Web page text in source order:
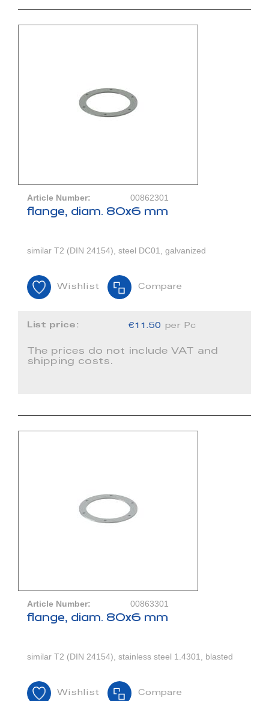
Article Number: 00862301
flange, diam. 80x6 mm
similar T2 (DIN 24154), steel DC01, galvanized
Wishlist Compare
List price: €11.50 per Pc
The prices do not include VAT and
shipping costs.
Article Number: 00863301
flange, diam. 80x6 mm
similar T2 (DIN 24154), stainless steel 1.4301, blasted
Wishlist Compare